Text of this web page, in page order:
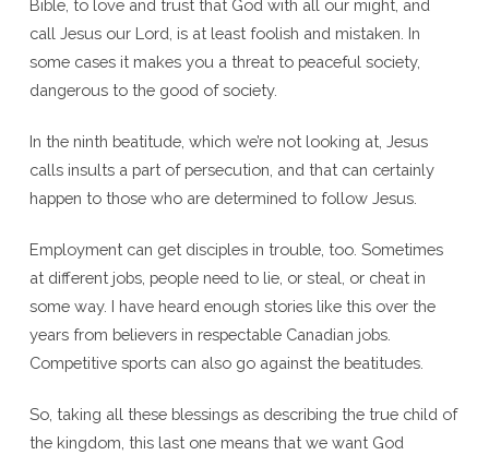
Bible, to love and trust that God with all our might, and
call Jesus our Lord, is at least foolish and mistaken. In
some cases it makes you a threat to peaceful society,
dangerous to the good of society.
In the ninth beatitude, which we’re not looking at, Jesus
calls insults a part of persecution, and that can certainly
happen to those who are determined to follow Jesus.
Employment can get disciples in trouble, too. Sometimes
at different jobs, people need to lie, or steal, or cheat in
some way. I have heard enough stories like this over the
years from believers in respectable Canadian jobs.
Competitive sports can also go against the beatitudes.
So, taking all these blessings as describing the true child of
the kingdom, this last one means that we want God